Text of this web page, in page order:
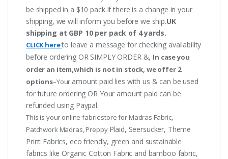
be shipped in a $10 pack.If there is a change in your
shipping, we will inform you before we ship.UK
shipping at GBP 10 per pack of 4 yards.
CLICK hereto leave a message for checking availability
before ordering OR SIMPLY ORDER &, In case you
order an item,which is not in stock, we offer 2
options–Your amount paid lies with us & can be used
for future ordering OR Your amount paid can be
refunded using Paypal.
This is your online fabric store for Madras Fabric,
Patchwork Madras, Preppy Plaid, Seersucker, Theme
Print Fabrics, eco friendly, green and sustainable
fabrics like Organic Cotton Fabric and bamboo fabric,